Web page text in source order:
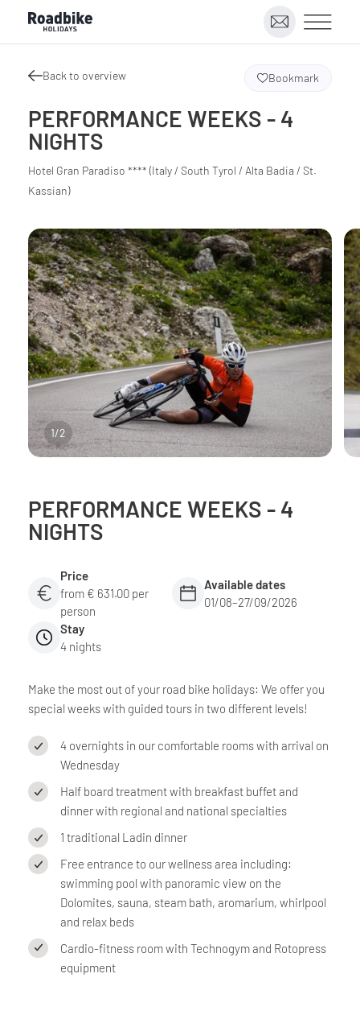
Back to overview
PERFORMANCE WEEKS - 4
NIGHTS
Hotel Gran Paradiso **** (Italy / South Tyrol / Alta Badia / St.
Kassian)
Bookmark
1/2
PERFORMANCE WEEKS - 4
NIGHTS
Price
from € 631.00 per
person
Available dates
01/08–27/09/2026
Stay
4 nights
Make the most out of your road bike holidays: We offer you
special weeks with guided tours in two different levels!
4 overnights in our comfortable rooms with arrival on
Wednesday
Half board treatment with breakfast buffet and
dinner with regional and national specialties
1 traditional Ladin dinner
Free entrance to our wellness area including:
swimming pool with panoramic view on the
Dolomites, sauna, steam bath, aromarium, whirlpool
and relax beds
Cardio-fitness room with Technogym and Rotopress
equipment